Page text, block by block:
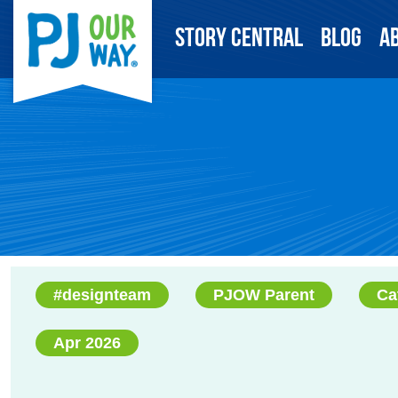
Story Central Blog
#designteam PJOW Parent
Apr 2026